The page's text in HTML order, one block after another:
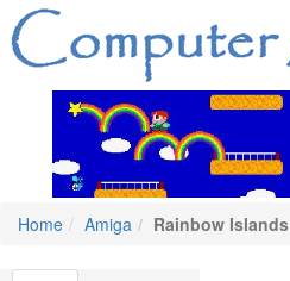
Home Amiga Rainbow Islands